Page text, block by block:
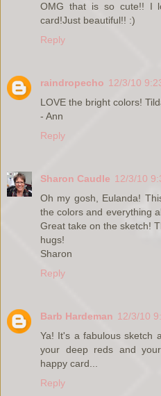
OMG that is so cute!! I
card!Just beautiful!! :)
Reply
raindropecho 12/3/10
LOVE the bright colors!
- Ann
Reply
Sharon Caudle 12/3/10
Oh my gosh, Eulanda!
the colors and everything
Great take on the sketch!
hugs!
Sharon
Reply
Barb Hardeman 12/3/10
Ya! It's a fabulous sketch
your deep reds and
happy card...
Reply